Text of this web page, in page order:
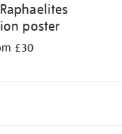
poster
£30